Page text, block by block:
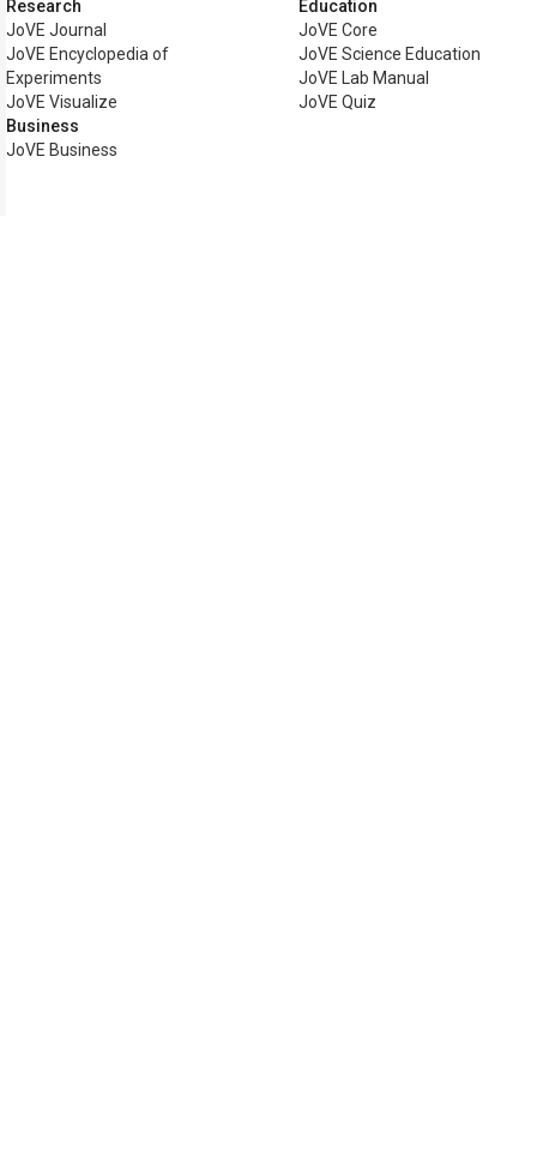
Research
JoVE Journal
JoVE Encyclopedia of
Experiments
JoVE Visualize
Business
JoVE Business
Education
JoVE Core
JoVE Science Education
JoVE Lab Manual
JoVE Quiz